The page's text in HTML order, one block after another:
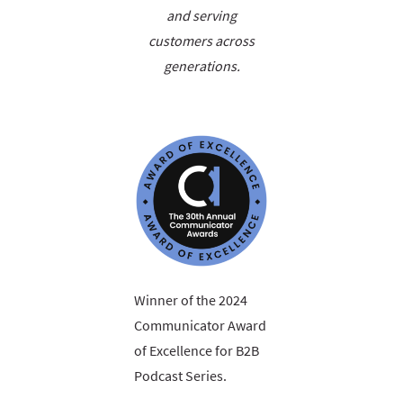
and serving
customers across
generations.
Winner of the 2024
Communicator Award
of Excellence for B2B
Podcast Series.